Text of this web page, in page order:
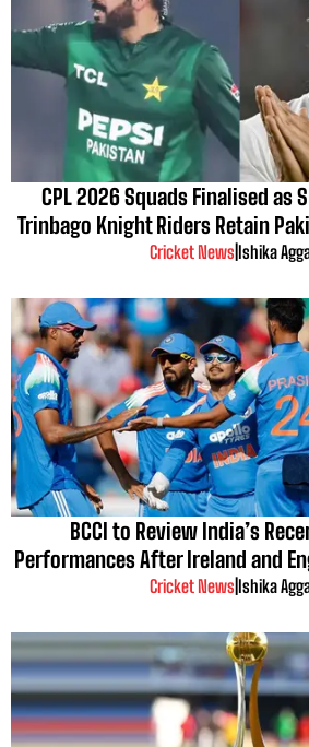
CPL 2026 Squads Finalised as
Trinbago Knight Riders Retain
Cricket News Ishika
BCCI to Review India’s
Performances After Ireland and
Cricket News Ishika